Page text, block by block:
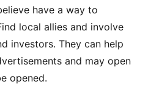
have a way to
local allies and involve
investors. They can help
and may open
opened.